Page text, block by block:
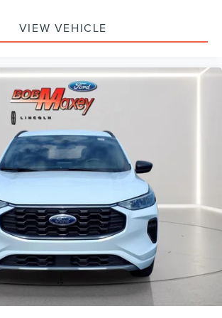
wheel
mounted audio controls
wheel
seat
steering
entry
armrest
VIEW VEHICLE